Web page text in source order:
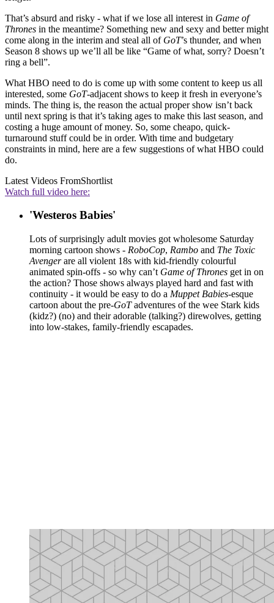
That’s absurd and risky - what if we lose all interest in Game of
Thrones in the meantime? Something new and sexy and better might
come along in the interim and steal all of GoT’s thunder, and when
Season 8 shows up we’ll all be like “Game of what, sorry? Doesn’t
ring a bell”.
What HBO need to do is come up with some content to keep us all
interested, some GoT-adjacent shows to keep it fresh in everyone’s
minds. The thing is, the reason the actual proper show isn’t back
until next spring is that it’s taking ages to make this last season, and
costing a huge amount of money. So, some cheapo, quick-
turnaround stuff could be in order. With time and budgetary
constraints in mind, here are a few suggestions of what HBO could
do.
Latest Videos FromShortlist
Watch full video here:
'Westeros Babies'
Lots of surprisingly adult movies got wholesome Saturday
morning cartoon shows - RoboCop, Rambo and The Toxic
Avengerare all violent 18s with kid-friendly colourful
animated spin-offs - so why can’t Game of Thrones get in on
the action? Those shows always played hard and fast with
continuity - it would be easy to do a Muppet Babies-esque
cartoon about the pre-GoTadventures of the wee Stark kids
(kidz?) (no) and their adorable (talking?) direwolves, getting
into low-stakes, family-friendly escapades.